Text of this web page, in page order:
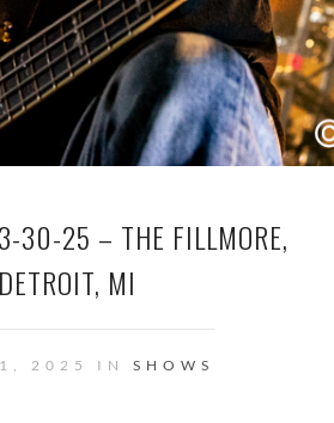
30-25 – THE FILLMORE,
DETROIT, MI
2025 IN SHOWS